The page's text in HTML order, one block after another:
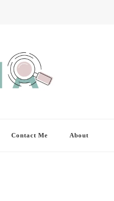
Contact Me About